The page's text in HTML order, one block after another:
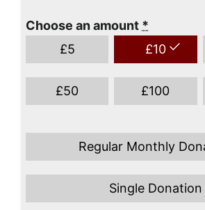
Choose an amount *
£5 £10
£50 £100
Regular Monthly
Single Donation